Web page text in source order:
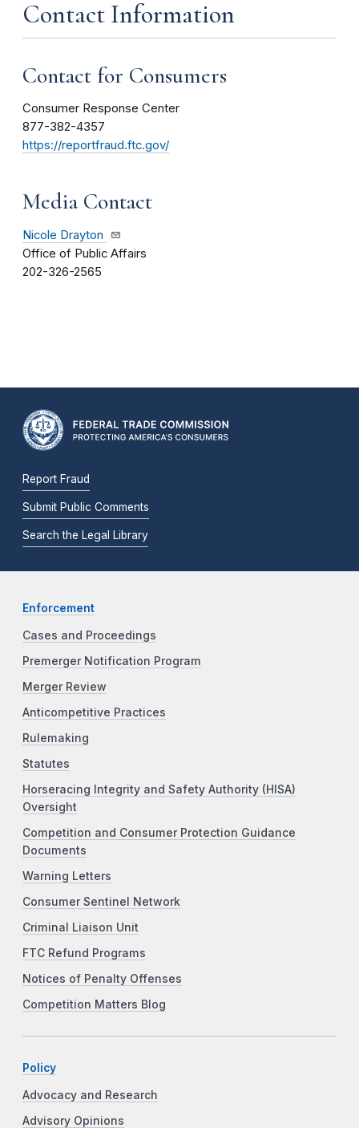
Contact Information
Contact for Consumers
Consumer Response Center
877-382-4357
https://reportfraud.ftc.gov/
Media Contact
Nicole Drayton
Office of Public Affairs
202-326-2565
Report Fraud
Submit Public Comments
Search the Legal Library
Enforcement
Cases and Proceedings
Premerger Notification Program
Merger Review
Anticompetitive Practices
Rulemaking
Statutes
Horseracing Integrity and Safety Authority (HISA)
Oversight
Competition and Consumer Protection Guidance
Documents
Warning Letters
Consumer Sentinel Network
Criminal Liaison Unit
FTC Refund Programs
Notices of Penalty Offenses
Competition Matters Blog
Policy
Advocacy and Research
Advisory Opinions